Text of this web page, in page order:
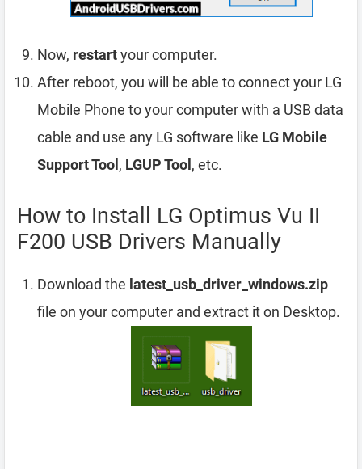
Now, restartyour computer.
After reboot, you will be able to connect your LG
Mobile Phone to your computer with a USB data
cable and use any LG software like LG Mobile
Support Tool , LGUP Tool , etc.
How to Install LG Optimus Vu II
F200 USB Drivers Manually
Download the latest_usb_driver_windows.zip
file on your computer and extract it on Desktop.